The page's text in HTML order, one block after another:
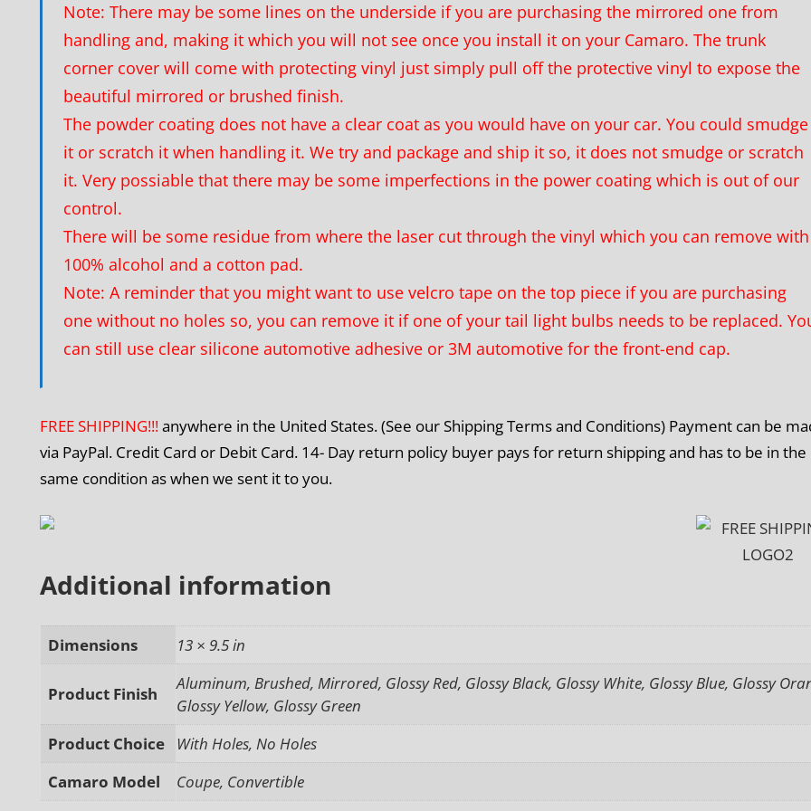
Note: There may be some lines on the underside if you are purchasing the mirrored one from
handling and, making it which you will not see once you install it on your Camaro. The trunk
corner cover will come with protecting vinyl just simply pull off the protective vinyl to expose the
beautiful mirrored or brushed finish.
The powder coating does not have a clear coat as you would have on your car. You could smudge
it or scratch it when handling it. We try and package and ship it so, it does not smudge or scratch
it. Very possiable that there may be some imperfections in the power coating which is out of our
control.
There will be some residue from where the laser cut through the vinyl which you can remove with
100% alcohol and a cotton pad.
Note: A reminder that you might want to use velcro tape on the top piece if you are purchasing
one without no holes so, you can remove it if one of your tail light bulbs needs to be replaced.
can still use clear silicone automotive adhesive or 3M automotive for the front-end cap.
FREE SHIPPING!!!anywhere in the United States. (See our Shipping Terms and Conditions) Payment can be
via PayPal. Credit Card or Debit Card. 14- Day return policy buyer pays for return shipping and has to be in the
same condition as when we sent it to you.
Additional information
Dimensions 13 × 9.5 in
Product Finish
Aluminum, Brushed, Mirrored, Glossy Red, Glossy Black, Glossy White, Glossy Blue, Glossy
Glossy Yellow, Glossy Green
Product Choice
With Holes, No Holes
Camaro Model
Coupe, Convertible